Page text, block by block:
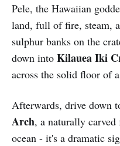
Pele, the Hawaiian
land, full of fire, steam,
sulphur banks on the
down into Kilauea Iki
across the solid floor of
Afterwards, drive down
Arch, a naturally
ocean - it's a dramatic